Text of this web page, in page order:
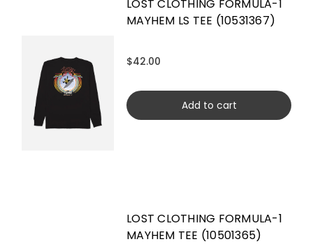
LOST CLOTHING FORMULA-1
MAYHEM LS TEE (10531367)
$42.00
Add to cart
LOST CLOTHING FORMULA-1
MAYHEM TEE (10501365)